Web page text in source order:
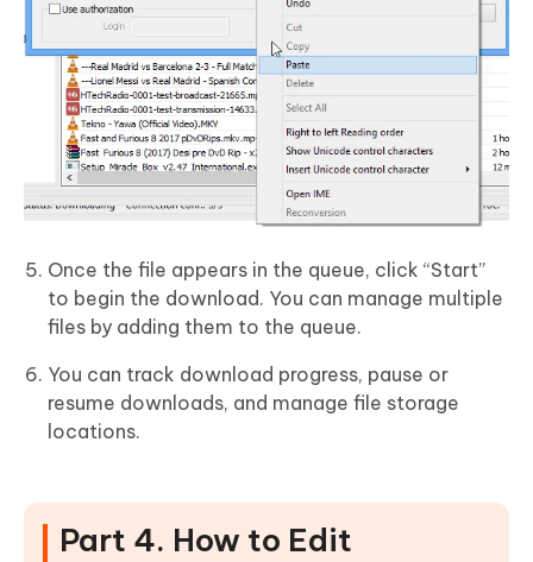
Once the file appears in the queue, click “Start”
to begin the download. You can manage multiple
files by adding them to the queue.
You can track download progress, pause or
resume downloads, and manage file storage
locations.
Part 4. How to Edit